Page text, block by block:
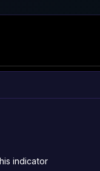
indicator